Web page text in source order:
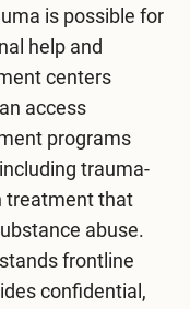
is possible for
help and
centers
access
programs
trauma-
treatment that
abuse.
frontline
confidential,